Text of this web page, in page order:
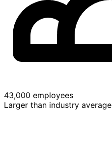
43,000 employees
Larger than industry average